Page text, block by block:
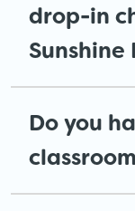
drop-in
Sunshine
Do you